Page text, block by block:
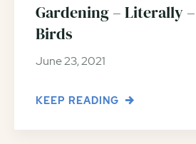
Gardening – Literally
Birds
June 23, 2021
KEEP READING